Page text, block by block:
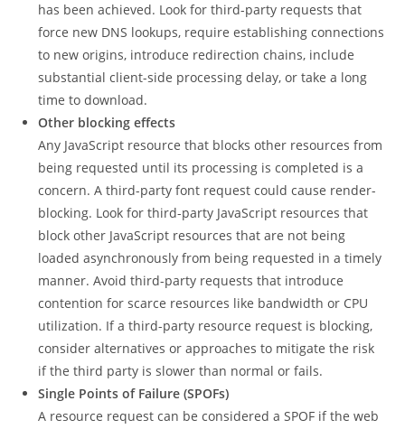
has been achieved. Look for third-party requests that
force new DNS lookups, require establishing connections
to new origins, introduce redirection chains, include
substantial client-side processing delay, or take a long
time to download.
Other blocking effects
Any JavaScript resource that blocks other resources from
being requested until its processing is completed is a
concern. A third-party font request could cause render-
blocking. Look for third-party JavaScript resources that
block other JavaScript resources that are not being
loaded asynchronously from being requested in a timely
manner. Avoid third-party requests that introduce
contention for scarce resources like bandwidth or CPU
utilization. If a third-party resource request is blocking,
consider alternatives or approaches to mitigate the risk
if the third party is slower than normal or fails.
Single Points of Failure (SPOFs)
A resource request can be considered a SPOF if the web